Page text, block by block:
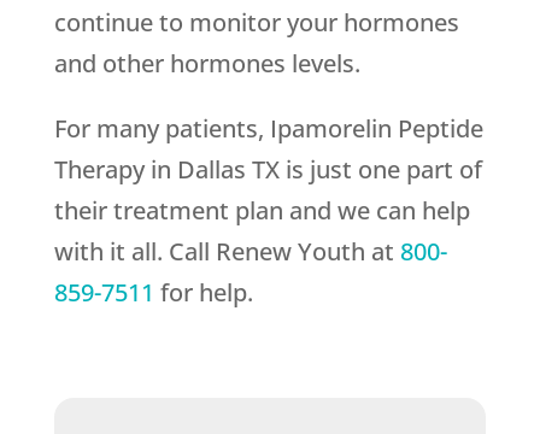
continue to monitor your hormones
and other hormones levels.
For many patients, Ipamorelin Peptide
Therapy in Dallas TX is just one part of
their treatment plan and we can help
with it all. Call Renew Youth at 800-
859-7511 for help.